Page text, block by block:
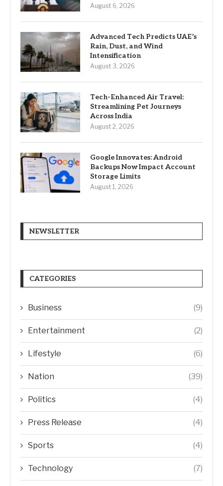
August 6, 2026
Advanced Tech Predicts UAE’s
Rain, Dust, and Wind
Intensification
August 3, 2026
Tech-Enhanced Air Travel:
Streamlining Pet Journeys
Across India
August 2, 2026
Google Innovates: Android
Backups Now Impact Account
Storage Limits
August 1, 2026
NEWSLETTER
CATEGORIES
Business (9)
Entertainment (2)
Lifestyle (6)
Nation (39)
Politics (4)
Press Release (4)
Sports (4)
Technology (7)